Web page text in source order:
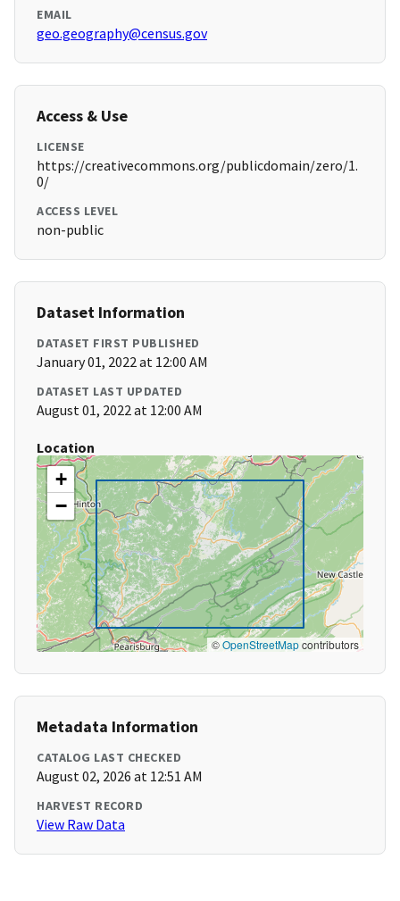
EMAIL
geo.geography@census.gov
Access & Use
LICENSE
https://creativecommons.org/publicdomain/zero/1.
0/
ACCESS LEVEL
non-public
Dataset Information
DATASET FIRST PUBLISHED
January 01, 2022 at 12:00 AM
DATASET LAST UPDATED
August 01, 2022 at 12:00 AM
Location
+
−
©OpenStreetMapcontributors
Metadata Information
CATALOG LAST CHECKED
August 02, 2026 at 12:51 AM
HARVEST RECORD
View Raw Data